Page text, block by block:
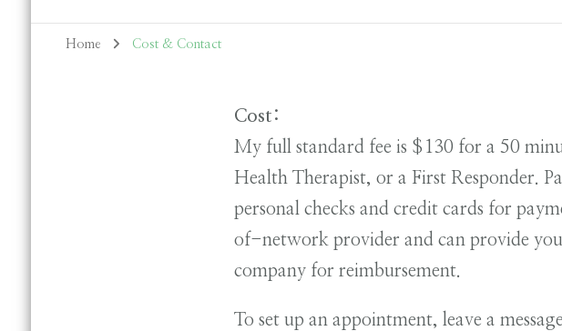
Home Cost & Contact
Cost:
My full standard fee is $130 for a 50
Health Therapist, or a First Responder.
personal checks and credit cards for
of-network provider and can provide
company for reimbursement.
To set up an appointment, leave a